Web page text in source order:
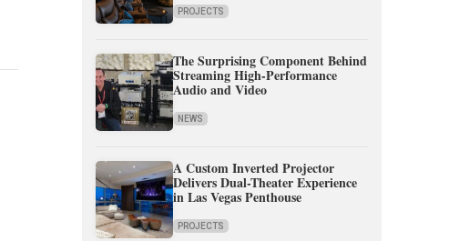
PROJECTS
The Surprising Component Behind
Streaming High-Performance
Audio and Video
NEWS
A Custom Inverted Projector
Delivers Dual-Theater Experience
in Las Vegas Penthouse
PROJECTS